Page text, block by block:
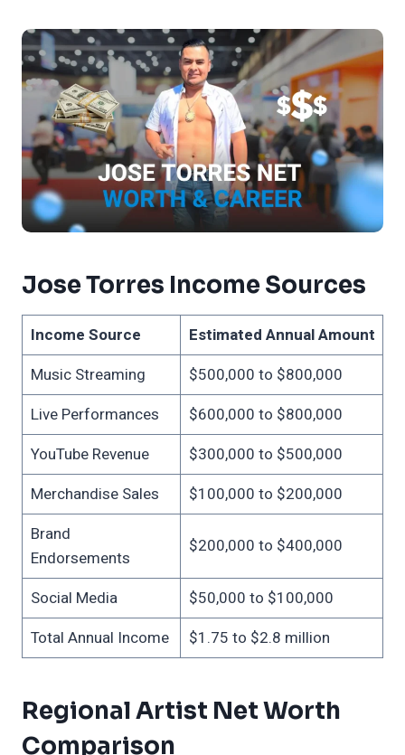
Jose Torres Income Sources
Income Source
Estimated Annual Amount
Music Streaming
$500,000 to $800,000
Live Performances
$600,000 to $800,000
YouTube Revenue
$300,000 to $500,000
Merchandise Sales
$100,000 to $200,000
Brand
Endorsements
$200,000 to $400,000
Social Media
$50,000 to $100,000
Total Annual Income
$1.75 to $2.8 million
Regional Artist Net Worth
Comparison